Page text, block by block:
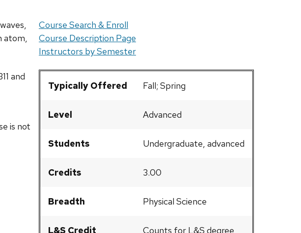
Course Search & Enroll
Course Description Page
Instructors by Semester
Typically Offered Fall; Spring
Level Advanced
Students Undergraduate, advanced
Credits 3.00
Breadth Physical Science
L&S Credit Counts for L&S degree
atom,
and
is not